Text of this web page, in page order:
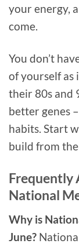
your energy,
come.
You don’t
of yourself as
their 80s and
better genes
habits. Start
build from
Frequently
National
Why is
June?